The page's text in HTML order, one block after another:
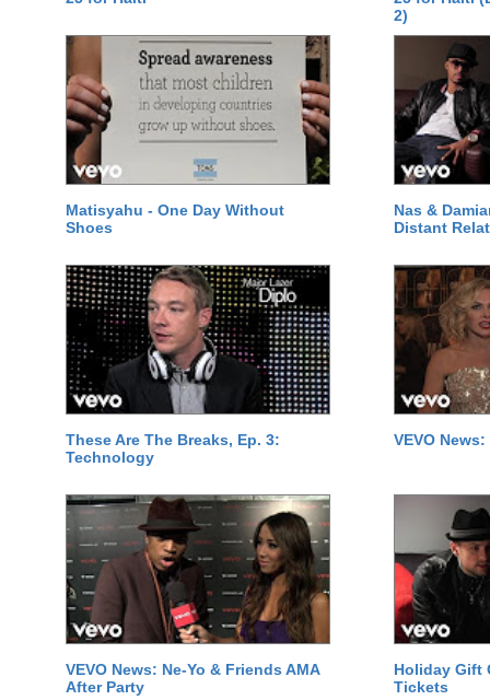
2)
Matisyahu - One Day Without
Shoes
Nas &
Distant
These Are The Breaks, Ep. 3:
Technology
VEVO
VEVO News: Ne-Yo & Friends AMA
After Party
Holiday Gift
Tickets